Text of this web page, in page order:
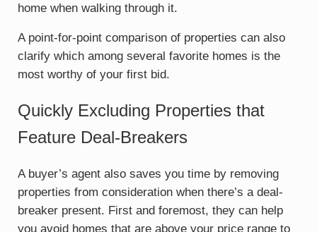
home when walking through it.
A point-for-point comparison of properties can also
clarify which among several favorite homes is the
most worthy of your first bid.
Quickly Excluding Properties that
Feature Deal-Breakers
A buyer’s agent also saves you time by removing
properties from consideration when there’s a deal-
breaker present. First and foremost, they can help
you avoid homes that are above your price range to